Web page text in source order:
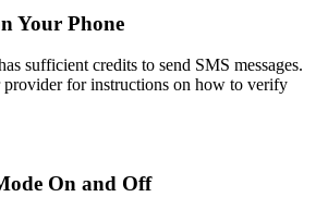
Your Phone
sufficient credits to send SMS messages.
for instructions on how to verify
On and Off